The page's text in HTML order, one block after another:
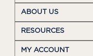
ABOUT US
RESOURCES
MY ACCOUNT